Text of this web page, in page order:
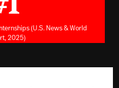
(U.S. News & World
2025)